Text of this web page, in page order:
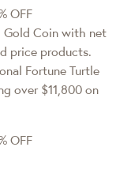
OFF
Gold Coin with net
price products.
Fortune Turtle
over $11,800 on
OFF